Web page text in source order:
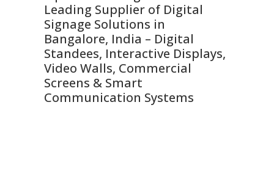
Leading Supplier of Digital
Signage Solutions in
Bangalore, India – Digital
Standees, Interactive Displays,
Video Walls, Commercial
Screens & Smart
Communication Systems